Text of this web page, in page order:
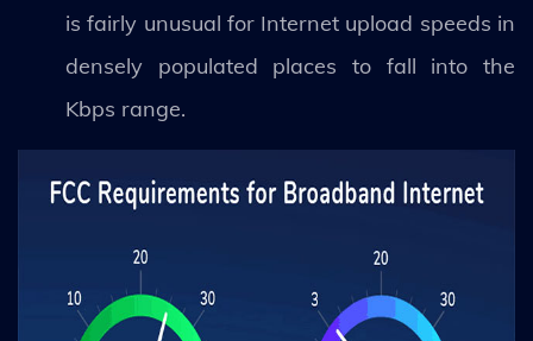
is fairly unusual for Internet upload speeds in
densely populated places to fall into the
Kbps range.